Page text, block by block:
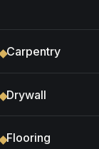
Carpentry
Drywall
Flooring